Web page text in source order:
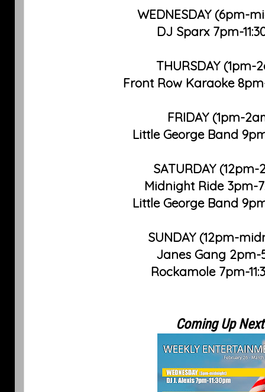
WEDNESDAY (6pm-
DJ Sparx 7pm-
THURSDAY (1pm-
Front Row Karaoke
FRIDAY (1pm-
Little George Band
SATURDAY
Midnight Ride 3pm-
Little George Band
SUNDAY (12pm-
Janes Gang 2pm-
Rockamole 7pm-
Coming Up